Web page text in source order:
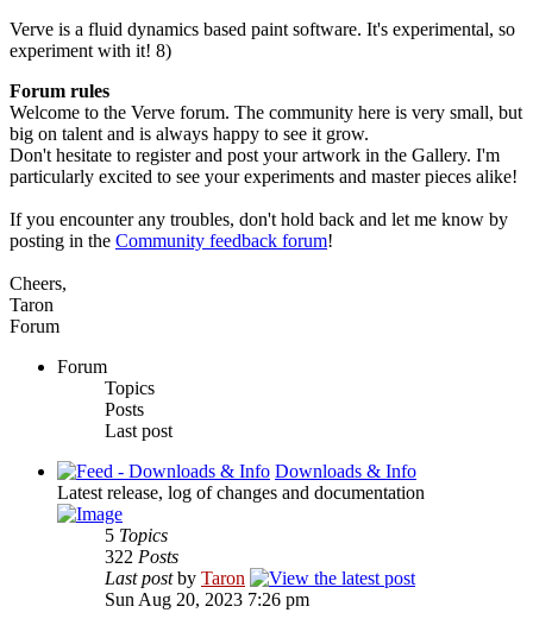
Verve is a fluid dynamics based paint software. It's experimental, so
experiment with it! 8)
Forum rules
Welcome to the Verve forum. The community here is very small, but
big on talent and is always happy to see it grow.
Don't hesitate to register and post your artwork in the Gallery. I'm
particularly excited to see your experiments and master pieces alike!
If you encounter any troubles, don't hold back and let me know by
posting in the Community feedback forum!
Cheers,
Taron
Forum
Forum
Topics
Posts
Last post
Downloads & Info
Latest release, log of changes and documentation
5 Topics
322 Posts
Last postby Taron
Sun Aug 20, 2023 7:26 pm